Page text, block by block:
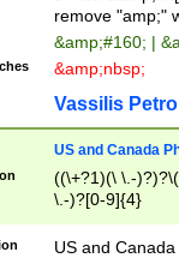
remove "amp;"
&amp;#160; |
&amp;nbsp;
Vassilis
US and Canada
((\+?1)(\ \.-
\.-)?[0-9]{4}
US and